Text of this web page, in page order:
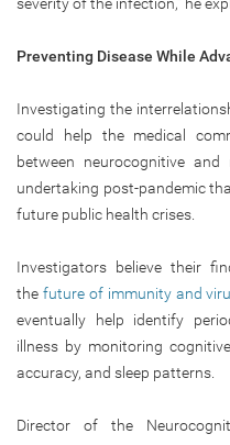
Preventing Disease While
Investigating the
could help the medical
between neurocognitive
undertaking post-pandemic
future public health crises.
Investigators believe their
the future of immunity and
eventually help identify
illness by monitoring
accuracy, and sleep patterns.
Director of the